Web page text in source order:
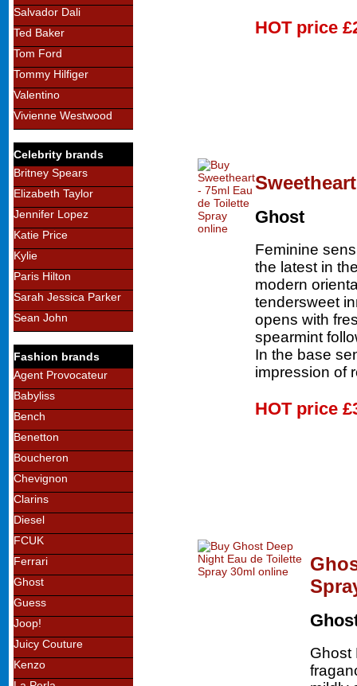
Salvador Dali
Ted Baker
Tom Ford
Tommy Hilfiger
Valentino
Vivienne Westwood
Celebrity brands
Britney Spears
Elizabeth Taylor
Jennifer Lopez
Katie Price
Kylie
Paris Hilton
Sarah Jessica Parker
Sean John
Fashion brands
Agent Provocateur
Babyliss
Bench
Benetton
Boucheron
Chevignon
Clarins
Diesel
FCUK
Ferrari
Ghost
Guess
Joop!
Juicy Couture
Kenzo
HOT price
Ghost
Feminine
the latest in
modern
tendersweet
opens with
spearmint
In the base
impression of
HOT price
Ghost